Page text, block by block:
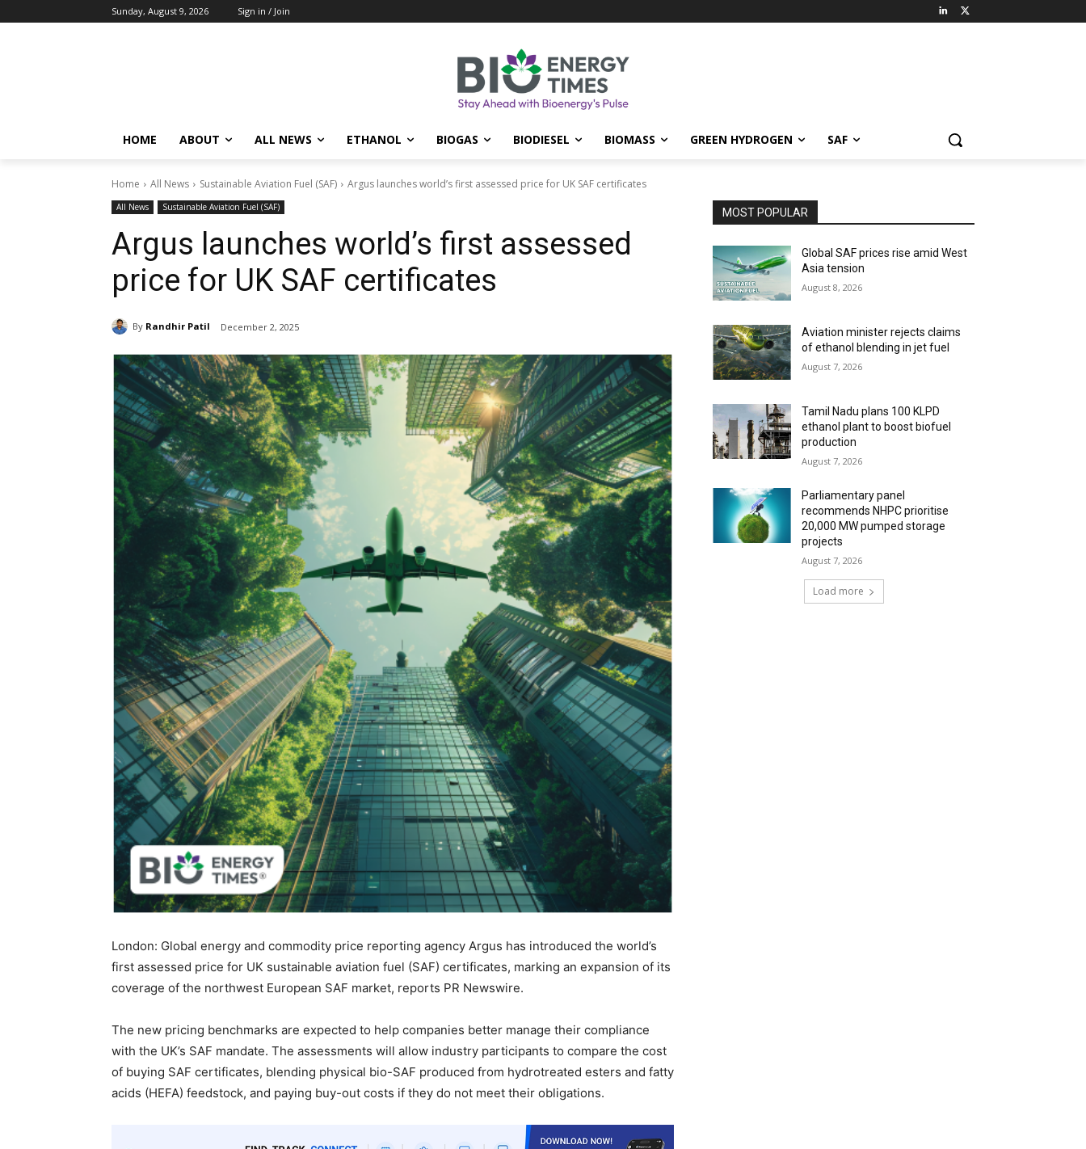
Sunday, August 9, 2026 Sign in / Join
HOME ABOUT ALL NEWS ETHANOL BIOGAS BIODIESEL BIOMASS GREEN HYDROGEN SAF
Home All News Sustainable Aviation Fuel (SAF) Argus launches world’s first assessed price for UK SAF certificates
All News Sustainable Aviation Fuel (SAF)
Argus launches world’s first assessed
price for UK SAF certificates
By Randhir Patil December 2, 2025
London: Global energy and commodity price reporting agency Argus has introduced the world’s
first assessed price for UK sustainable aviation fuel (SAF) certificates, marking an expansion of its
coverage of the northwest European SAF market, reports PR Newswire.
The new pricing benchmarks are expected to help companies better manage their compliance
with the UK’s SAF mandate. The assessments will allow industry participants to compare the cost
of buying SAF certificates, blending physical bio-SAF produced from hydrotreated esters and fatty
acids (HEFA) feedstock, and paying buy-out costs if they do not meet their obligations.
MOST POPULAR
Global SAF prices rise amid West
Asia tension
August 8, 2026
Aviation minister rejects claims
of ethanol blending in jet fuel
August 7, 2026
Tamil Nadu plans 100 KLPD
ethanol plant to boost biofuel
production
August 7, 2026
Parliamentary panel
recommends NHPC prioritise
20,000 MW pumped storage
projects
August 7, 2026
Load more